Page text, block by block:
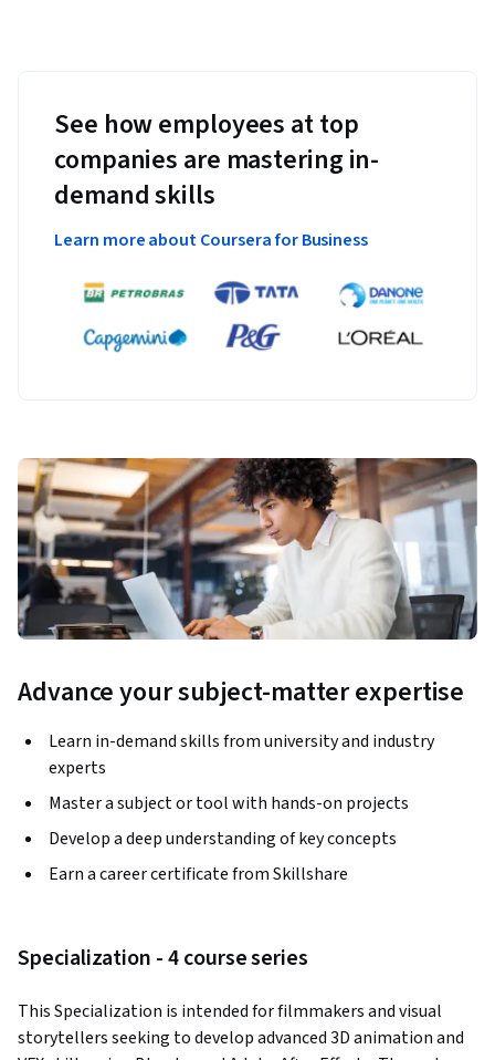
See how employees at top
companies are mastering in-
demand skills
Learn more about Coursera for Business
Advance your subject-matter expertise
Learn in-demand skills from university and industry
experts
Master a subject or tool with hands-on projects
Develop a deep understanding of key concepts
Earn a career certificate from Skillshare
Specialization - 4 course series
This Specialization is intended for filmmakers and visual
storytellers seeking to develop advanced 3D animation and